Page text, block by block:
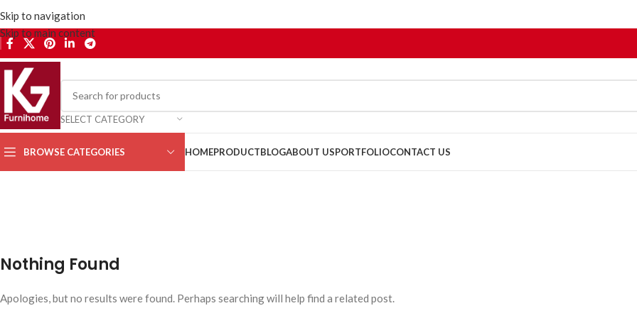
Skip to navigation
Skip to main content
SELECT CATEGORY
BROWSE CATEGORIES HOMEPRODUCTBLOGABOUT USPORTFOLIOCONTACT US
Nothing Found
Apologies, but no results were found. Perhaps searching will help find a related post.